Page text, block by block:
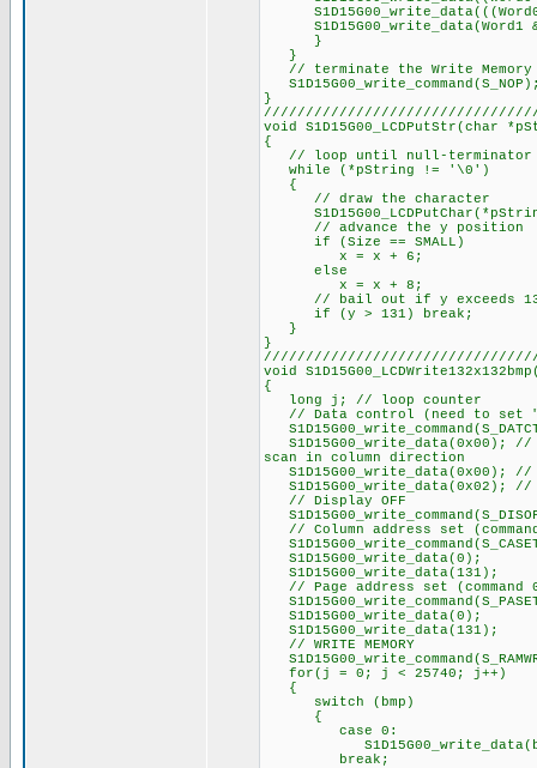
S1D15G00_write_data(Word1
}
}
// terminate the Write Memory
}
void
{
// loop until null-terminator
while (*pString != '\0')
{
// draw the character
// advance the y position
if (Size == SMALL)
x = x + 6;
else
x = x + 8;
// bail out if y exceeds
if (y > 131) break;
}
}
void
{
long j; // loop counter
// Data control (need to set
S1D15G00_write_data(0x00); //
scan in column direction
S1D15G00_write_data(0x00); //
S1D15G00_write_data(0x02);
// Display OFF
// Column address set
S1D15G00_write_data(0);
S1D15G00_write_data(131);
// Page address set (command
S1D15G00_write_data(0);
S1D15G00_write_data(131);
// WRITE MEMORY
for(j = 0; j < 25740; j++)
{
switch (bmp)
{
case 0:
break;